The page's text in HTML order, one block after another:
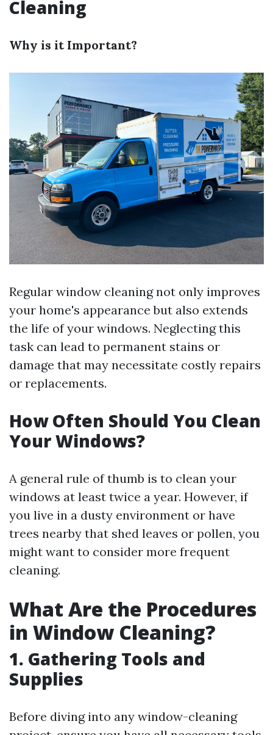
Cleaning
Why is it Important?
Regular window cleaning not only improves
your home's appearance but also extends
the life of your windows. Neglecting this
task can lead to permanent stains or
damage that may necessitate costly repairs
or replacements.
How Often Should You Clean
Your Windows?
A general rule of thumb is to clean your
windows at least twice a year. However, if
you live in a dusty environment or have
trees nearby that shed leaves or pollen, you
might want to consider more frequent
cleaning.
What Are the Procedures
in Window Cleaning?
1. Gathering Tools and
Supplies
Before diving into any window-cleaning